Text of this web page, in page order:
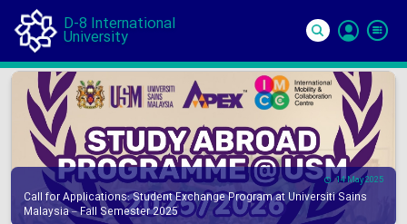
D-8 International
University
In
14 May 2025
Call for Applications: Student Exchange Program at Universiti Sains
Malaysia – Fall Semester 2025